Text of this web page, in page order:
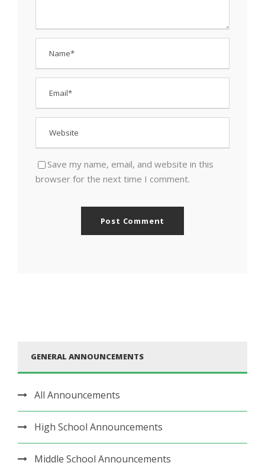
Save my name, email, and website in this
browser for the next time I comment.
GENERAL ANNOUNCEMENTS
All Announcements
High School Announcements
Middle School Announcements